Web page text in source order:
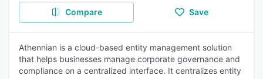
Compare Save
Athennian is a cloud-based entity management solution
that helps businesses manage corporate governance and
compliance on a centralized interface. It centralizes entity